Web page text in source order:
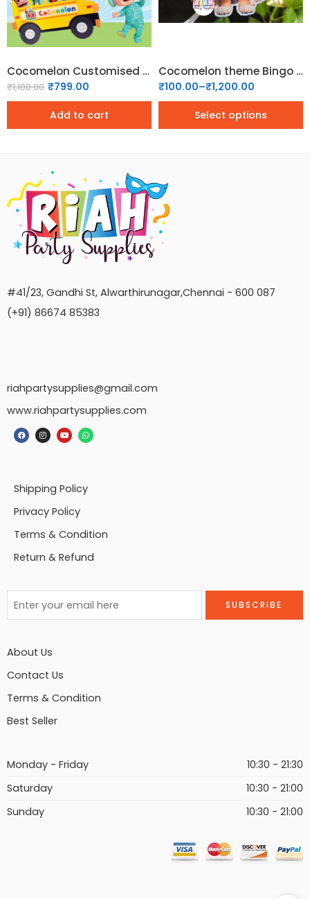
Cocomelon Customised Welcome Board – 01
₹1,100.00 ₹799.00
Add to cart
Cocomelon theme Bingo Dog Boy Cutout
₹100.00–₹1,200.00
1x1.5 ft
Select options
#41/23, Gandhi St, Alwarthirunagar,Chennai - 600 087
(+91) 86674 85383
riahpartysupplies@gmail.com
www.riahpartysupplies.com
Shipping Policy
Privacy Policy
Terms & Condition
Return & Refund
About Us
Contact Us
Terms & Condition
Best Seller
Monday - Friday
10:30 - 21:30
Saturday
10:30 - 21:00
Sunday
10:30 - 21:00